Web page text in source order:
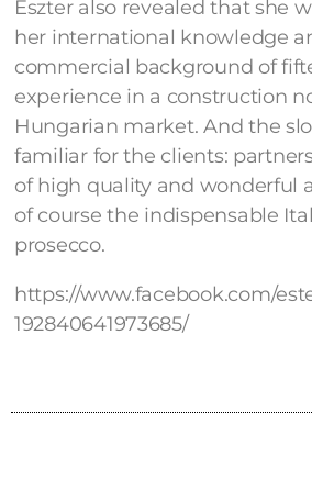
Eszter also revealed that she
her international knowledge
commercial background of
experience in a construction
Hungarian market. And the
familiar for the clients:
of high quality and wonderful
of course the indispensable
prosecco.
https://www.facebook.com/
192840641973685/